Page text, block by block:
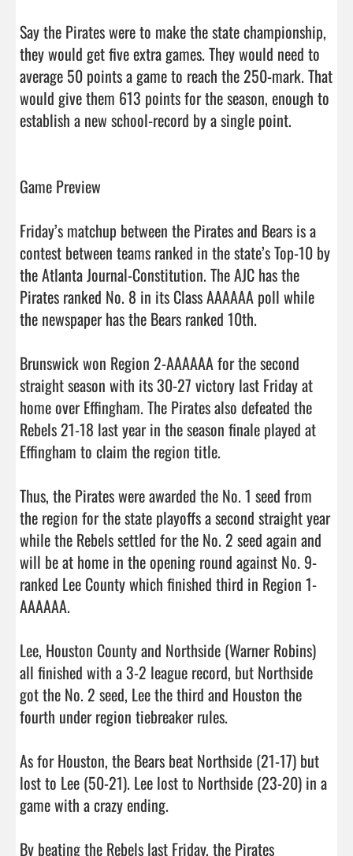
Say the Pirates were to make the state championship,
they would get five extra games. They would need to
average 50 points a game to reach the 250-mark. That
would give them 613 points for the season, enough to
establish a new school-record by a single point.
Game Preview
Friday’s matchup between the Pirates and Bears is a
contest between teams ranked in the state’s Top-10 by
the Atlanta Journal-Constitution. The AJC has the
Pirates ranked No. 8 in its Class AAAAAA poll while
the newspaper has the Bears ranked 10th.
Brunswick won Region 2-AAAAAA for the second
straight season with its 30-27 victory last Friday at
home over Effingham. The Pirates also defeated the
Rebels 21-18 last year in the season finale played at
Effingham to claim the region title.
Thus, the Pirates were awarded the No. 1 seed from
the region for the state playoffs a second straight year
while the Rebels settled for the No. 2 seed again and
will be at home in the opening round against No. 9-
ranked Lee County which finished third in Region 1-
AAAAAA.
Lee, Houston County and Northside (Warner Robins)
all finished with a 3-2 league record, but Northside
got the No. 2 seed, Lee the third and Houston the
fourth under region tiebreaker rules.
As for Houston, the Bears beat Northside (21-17) but
lost to Lee (50-21). Lee lost to Northside (23-20) in a
game with a crazy ending.
By beating the Rebels last Friday, the Pirates